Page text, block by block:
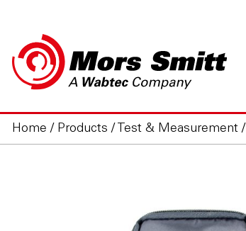
Home / Products / Test & Measurement/